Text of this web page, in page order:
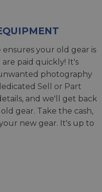
ensures your old gear is
paid quickly! It's
photography
Sell or Part
and we'll get back
gear. Take the cash,
new gear. It's up to